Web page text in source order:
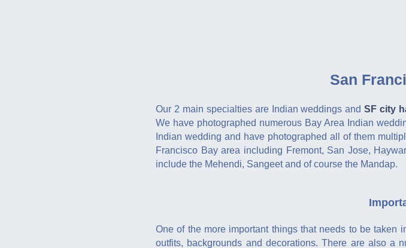
San
Our 2 main specialties are Indian weddings andSF city
We have photographed numerous Bay Area Indian
Indian wedding and have photographed all of them
Francisco Bay area including Fremont, San Jose,
include the Mehendi, Sangeet and of course the Mandap.
One of the more important things that needs to be taken
outfits, backgrounds and decorations. There are also a